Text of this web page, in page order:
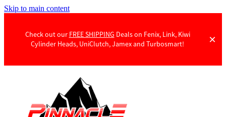
Skip to main content
Check out our FREE SHIPPING Deals on Fenix, Link, Kiwi
Cylinder Heads, UniClutch, Jamex and Turbosmart!
Products